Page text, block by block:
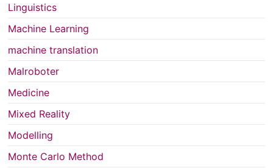
Linguistics
Machine Learning
machine translation
Malroboter
Medicine
Mixed Reality
Modelling
Monte Carlo Method